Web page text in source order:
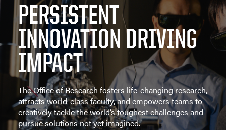
PERSISTENT
INNOVATION DRIVING
IMPACT
The Office of Research fosters life-changing research,
attracts world-class faculty, and empowers teams to
creatively tackle the world’s toughest challenges and
pursue solutions not yet imagined.